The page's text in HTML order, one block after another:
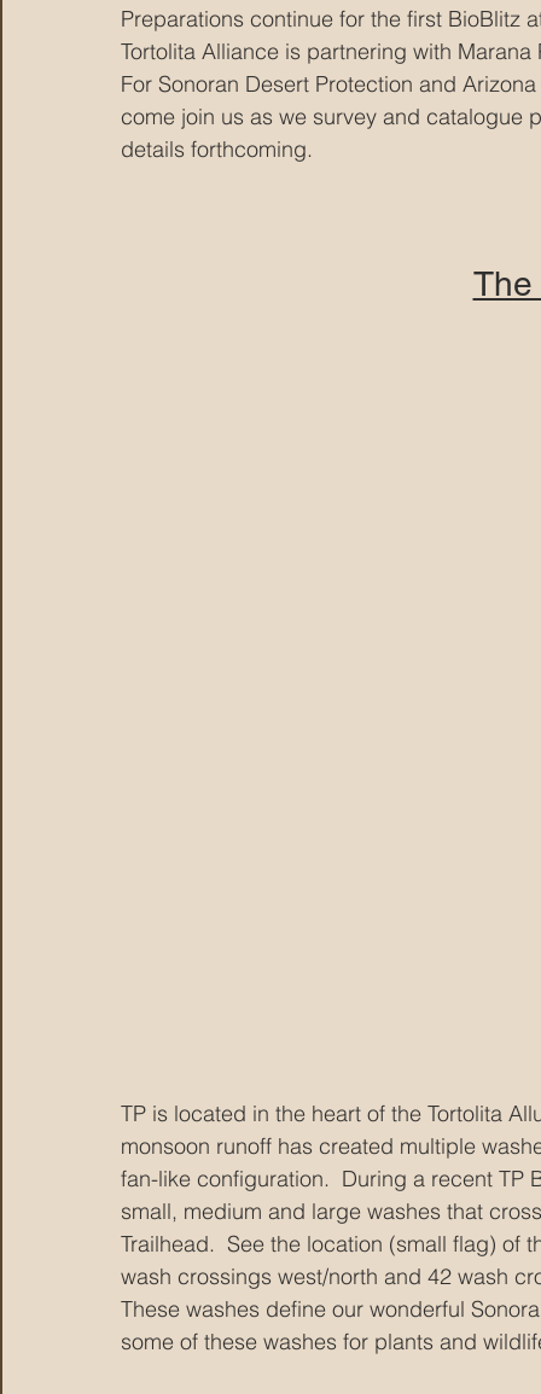
Preparations continue for the first BioBlitz
Tortolita Alliance is partnering with
For Sonoran Desert Protection and
come join us as we survey and catalogue
details forthcoming.
The
TP is located in the heart of the Tortolita
monsoon runoff has created multiple
fan-like configuration.  During a recent
small, medium and large washes that
Trailhead.  See the location (small flag) of
wash crossings west/north and 42 wash
These washes define our wonderful
some of these washes for plants and